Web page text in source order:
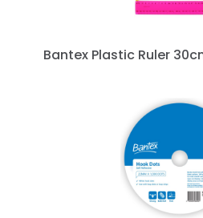
Bantex Plastic Ruler